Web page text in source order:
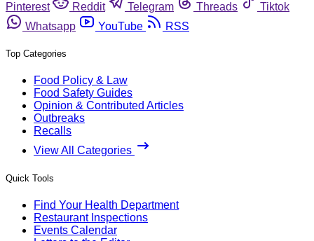
Pinterest
Reddit Telegram Threads
Tiktok
Whatsapp
YouTube RSS
Top Categories
Food Policy & Law
Food Safety Guides
Opinion & Contributed Articles
Outbreaks
Recalls
View All Categories
Quick Tools
Find Your Health Department
Restaurant Inspections
Events Calendar